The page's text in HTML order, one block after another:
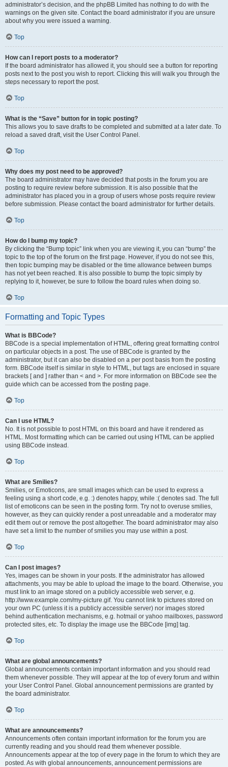
administrator’s decision, and the phpBB Limited has nothing to do with the
warnings on the given site. Contact the board administrator if you are unsure
about why you were issued a warning.
Top
How can I report posts to a moderator?
If the board administrator has allowed it, you should see a button for reporting
posts next to the post you wish to report. Clicking this will walk you through the
steps necessary to report the post.
Top
What is the “Save” button for in topic posting?
This allows you to save drafts to be completed and submitted at a later date. To
reload a saved draft, visit the User Control Panel.
Top
Why does my post need to be approved?
The board administrator may have decided that posts in the forum you are
posting to require review before submission. It is also possible that the
administrator has placed you in a group of users whose posts require review
before submission. Please contact the board administrator for further details.
Top
How do I bump my topic?
By clicking the “Bump topic” link when you are viewing it, you can “bump” the
topic to the top of the forum on the first page. However, if you do not see this,
then topic bumping may be disabled or the time allowance between bumps
has not yet been reached. It is also possible to bump the topic simply by
replying to it, however, be sure to follow the board rules when doing so.
Top
Formatting and Topic Types
What is BBCode?
BBCode is a special implementation of HTML, offering great formatting control
on particular objects in a post. The use of BBCode is granted by the
administrator, but it can also be disabled on a per post basis from the posting
form. BBCode itself is similar in style to HTML, but tags are enclosed in square
brackets [ and ] rather than < and >. For more information on BBCode see the
guide which can be accessed from the posting page.
Top
Can I use HTML?
No. It is not possible to post HTML on this board and have it rendered as
HTML. Most formatting which can be carried out using HTML can be applied
using BBCode instead.
Top
What are Smilies?
Smilies, or Emoticons, are small images which can be used to express a
feeling using a short code, e.g. :) denotes happy, while :( denotes sad. The full
list of emoticons can be seen in the posting form. Try not to overuse smilies,
however, as they can quickly render a post unreadable and a moderator may
edit them out or remove the post altogether. The board administrator may also
have set a limit to the number of smilies you may use within a post.
Top
Can I post images?
Yes, images can be shown in your posts. If the administrator has allowed
attachments, you may be able to upload the image to the board. Otherwise, you
must link to an image stored on a publicly accessible web server, e.g.
http://www.example.com/my-picture.gif. You cannot link to pictures stored on
your own PC (unless it is a publicly accessible server) nor images stored
behind authentication mechanisms, e.g. hotmail or yahoo mailboxes, password
protected sites, etc. To display the image use the BBCode [img] tag.
Top
What are global announcements?
Global announcements contain important information and you should read
them whenever possible. They will appear at the top of every forum and within
your User Control Panel. Global announcement permissions are granted by
the board administrator.
Top
What are announcements?
Announcements often contain important information for the forum you are
currently reading and you should read them whenever possible.
Announcements appear at the top of every page in the forum to which they are
posted. As with global announcements, announcement permissions are